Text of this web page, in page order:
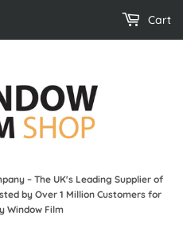
– The UK's Leading Supplier of
by Over 1 Million Customers for
Window Film
Cart